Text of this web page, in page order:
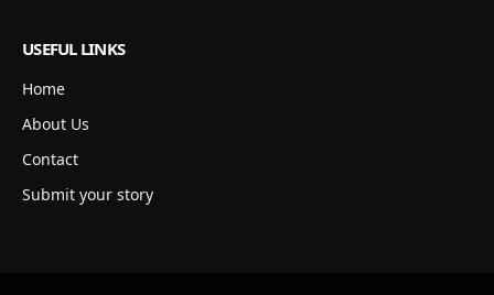
USEFUL LINKS
Home
About Us
Contact
Submit your story